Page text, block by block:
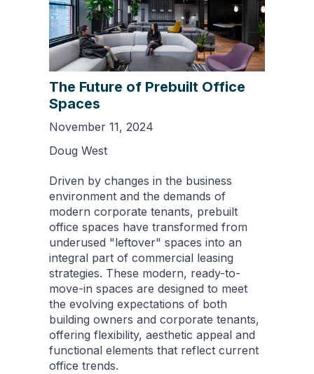
The Future of Prebuilt Office
Spaces
November 11, 2024
Doug West
Driven by changes in the business
environment and the demands of
modern corporate tenants, prebuilt
office spaces have transformed from
underused "leftover" spaces into an
integral part of commercial leasing
strategies. These modern, ready-to-
move-in spaces are designed to meet
the evolving expectations of both
building owners and corporate tenants,
offering flexibility, aesthetic appeal and
functional elements that reflect current
office trends.